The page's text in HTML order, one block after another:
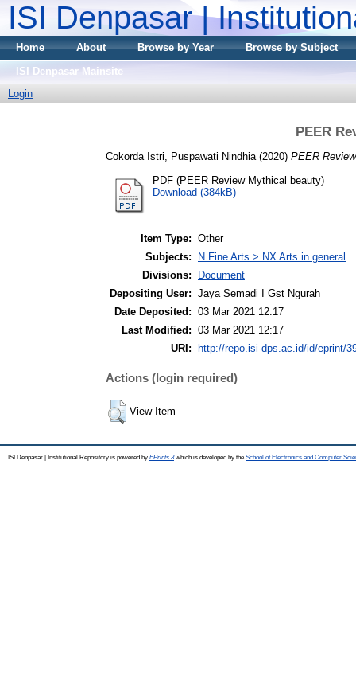
ISI Denpasar |
Home About Browse by Year
Browse by Subject
ISI Denpasar Mainsite
Login
PEER
Cokorda Istri, Puspawati Nindhia (2020) PEER
PDF (PEER Review Mythical beauty)
Download (384kB)
Item Type: Other
Subjects:
N Fine Arts > NX Arts in general
Divisions:
Document
Depositing User: Jaya Semadi I Gst Ngurah
Date Deposited: 03 Mar 2021 12:17
Last Modified: 03 Mar 2021 12:17
URI:
http://repo.isi-dps.ac.id/id/eprint/
Actions (login required)
View Item
ISI Denpasar | Institutional Repository is powered by EPrints 3which is developed by the School of Electronics and Computer